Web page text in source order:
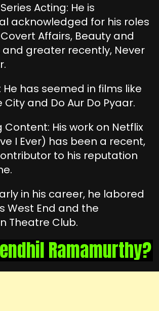
Acting: He is
acknowledged for his roles
Affairs, Beauty and
and greater recently, Never
He has seemed in films like
City and Do Aur Do Pyaar.
His work on Netflix
I Ever) has been a recent,
to his reputation
in his career, he labored
West End and the
Theatre Club.
Ramamurthy?